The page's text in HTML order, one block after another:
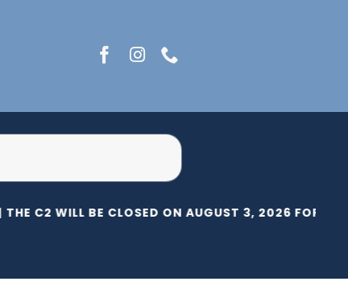
THE C2 WILL BE CLOSED ON AUGUST 3, 2026 FOR